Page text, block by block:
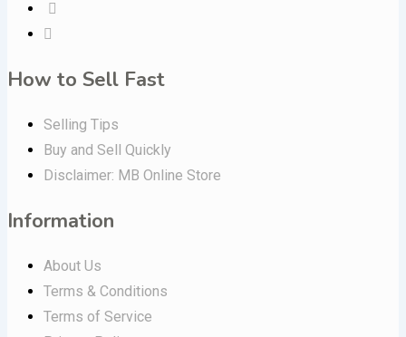
How to Sell Fast
Selling Tips
Buy and Sell Quickly
Disclaimer: MB Online Store
Information
About Us
Terms & Conditions
Terms of Service